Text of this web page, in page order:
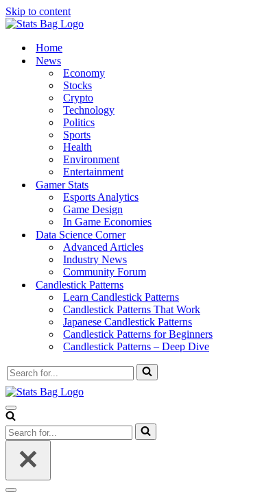
Skip to content
Home
News
Economy
Stocks
Crypto
Technology
Politics
Sports
Health
Environment
Entertainment
Gamer Stats
Esports Analytics
Game Design
In Game Economies
Data Science Corner
Advanced Articles
Industry News
Community Forum
Candlestick Patterns
Learn Candlestick Patterns
Candlestick Patterns That Work
Japanese Candlestick Patterns
Candlestick Patterns for Beginners
Candlestick Patterns – Deep Dive
Search
for...
Navigation
Menu
Search
for...
Navigation